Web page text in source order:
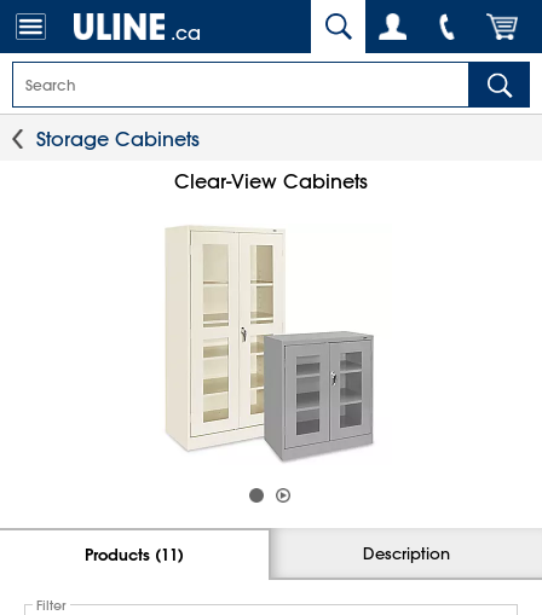
.ca
Storage Cabinets
Clear-View Cabinets
Products (11) Description
Filter